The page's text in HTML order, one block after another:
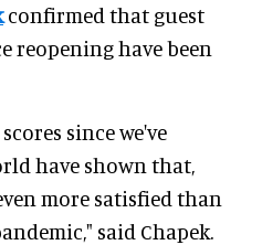
confirmed that guest
reopening have been
since we've
have shown that,
more satisfied than
said Chapek.